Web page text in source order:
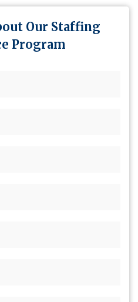
Our Staffing
Program